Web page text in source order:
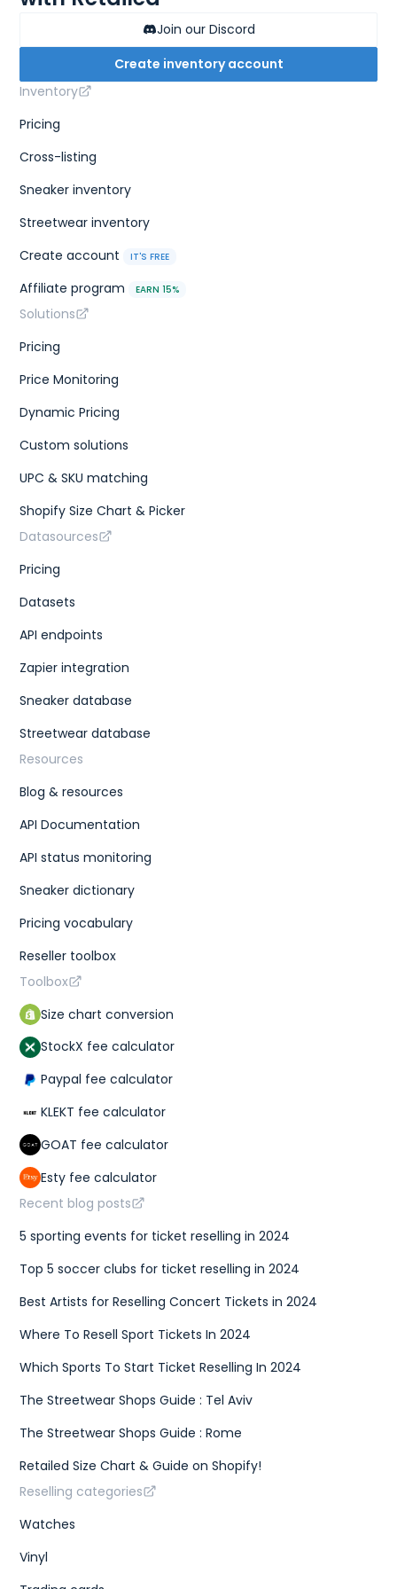
Join our Discord
Create inventory account
Inventory
Pricing
Cross-listing
Sneaker inventory
Streetwear inventory
Create account
IT'S FREE
Affiliate program EARN 15%
Solutions
Pricing
Price Monitoring
Dynamic Pricing
Custom solutions
UPC & SKU matching
Shopify Size Chart & Picker
Datasources
Pricing
Datasets
API endpoints
Zapier integration
Sneaker database
Streetwear database
Resources
Blog & resources
API Documentation
API status monitoring
Sneaker dictionary
Pricing vocabulary
Reseller toolbox
Toolbox
Size chart conversion
StockX fee calculator
Paypal fee calculator
KLEKT fee calculator
GOAT fee calculator
Esty fee calculator
Recent blog posts
5 sporting events for ticket reselling in 2024
Top 5 soccer clubs for ticket reselling in 2024
Best Artists for Reselling Concert Tickets in 2024
Where To Resell Sport Tickets In 2024
Which Sports To Start Ticket Reselling In 2024
The Streetwear Shops Guide : Tel Aviv
The Streetwear Shops Guide : Rome
Retailed Size Chart & Guide on Shopify!
Reselling categories
Watches
Vinyl